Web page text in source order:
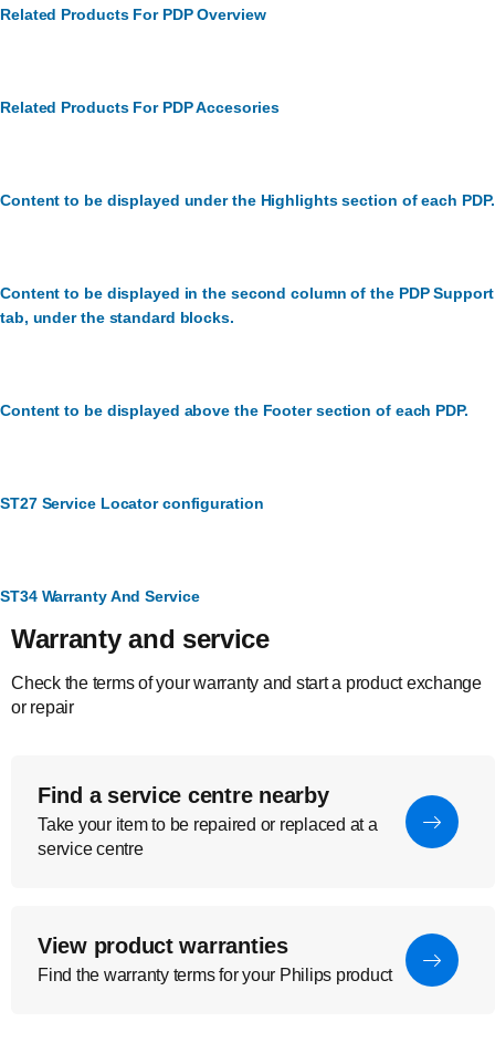
Related Products For PDP Overview
Related Products For PDP Accesories
Content to be displayed under the Highlights section of each PDP.
Content to be displayed in the second column of the PDP Support
tab, under the standard blocks.
Content to be displayed above the Footer section of each PDP.
ST27 Service Locator configuration
ST34 Warranty And Service
Warranty and service
Check the terms of your warranty and start a product exchange
or repair
Find a service centre nearby
Take your item to be repaired or replaced at a
service centre
View product warranties
Find the warranty terms for your Philips product